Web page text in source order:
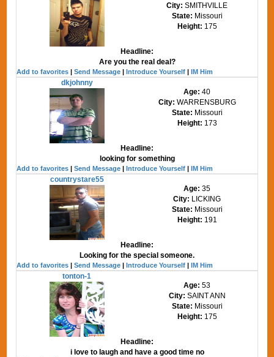
City:SMITHVILLE
State: Missouri
Height: 175
Headline:
Are you the real deal?
Add to favorites |Send Message |Introduce Yourself |IM Him
dkjohnny
Age:40
City: WARRENSBURG
State: Missouri
Height: 173
Headline:
looking for something
Add to favorites |Send Message |Introduce Yourself |IM Him
countrystare55
Age:35
City: LICKING
State: Missouri
Height: 191
Headline:
Looking for the special someone.
Add to favorites |Send Message |Introduce Yourself |IM Him
tonton-1
Age:53
City: SAINT ANN
State: Missouri
Height: 175
Headline:
i love to laugh and have a good time no